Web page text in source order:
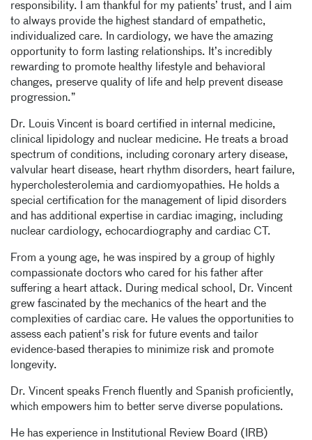
responsibility. I am thankful for my patients’ trust, and I aim
to always provide the highest standard of empathetic,
individualized care. In cardiology, we have the amazing
opportunity to form lasting relationships. It’s incredibly
rewarding to promote healthy lifestyle and behavioral
changes, preserve quality of life and help prevent disease
progression.”
Dr. Louis Vincent is board certified in internal medicine,
clinical lipidology and nuclear medicine. He treats a broad
spectrum of conditions, including coronary artery disease,
valvular heart disease, heart rhythm disorders, heart failure,
hypercholesterolemia and cardiomyopathies. He holds a
special certification for the management of lipid disorders
and has additional expertise in cardiac imaging, including
nuclear cardiology, echocardiography and cardiac CT.
From a young age, he was inspired by a group of highly
compassionate doctors who cared for his father after
suffering a heart attack. During medical school, Dr. Vincent
grew fascinated by the mechanics of the heart and the
complexities of cardiac care. He values the opportunities to
assess each patient’s risk for future events and tailor
evidence-based therapies to minimize risk and promote
longevity.
Dr. Vincent speaks French fluently and Spanish proficiently,
which empowers him to better serve diverse populations.
He has experience in Institutional Review Board (IRB)